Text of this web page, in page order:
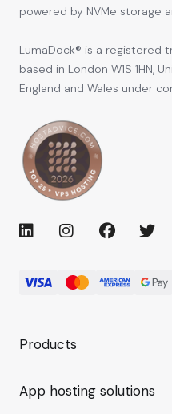
powered by NVMe storage
LumaDock® is a registered
based in London W1S 1HN,
England and Wales under
Products
App hosting solutions